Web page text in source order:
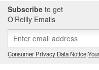
Subscribe to get
O’Reilly Emails
Consumer Privacy Data Notice|